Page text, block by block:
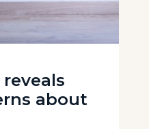
about